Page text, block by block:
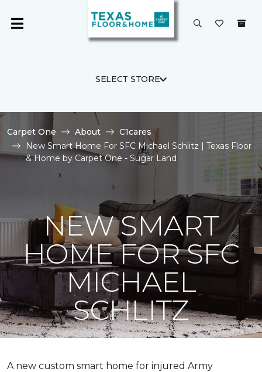
SELECT STORE
Carpet One About
C1cares
New Smart Home For SFC Michael Schlitz | Texas Floor
& Home by Carpet One - Sugar Land
NEW SMART
HOME FOR SFC
MICHAEL
SCHLITZ
A new custom smart home for injured Army